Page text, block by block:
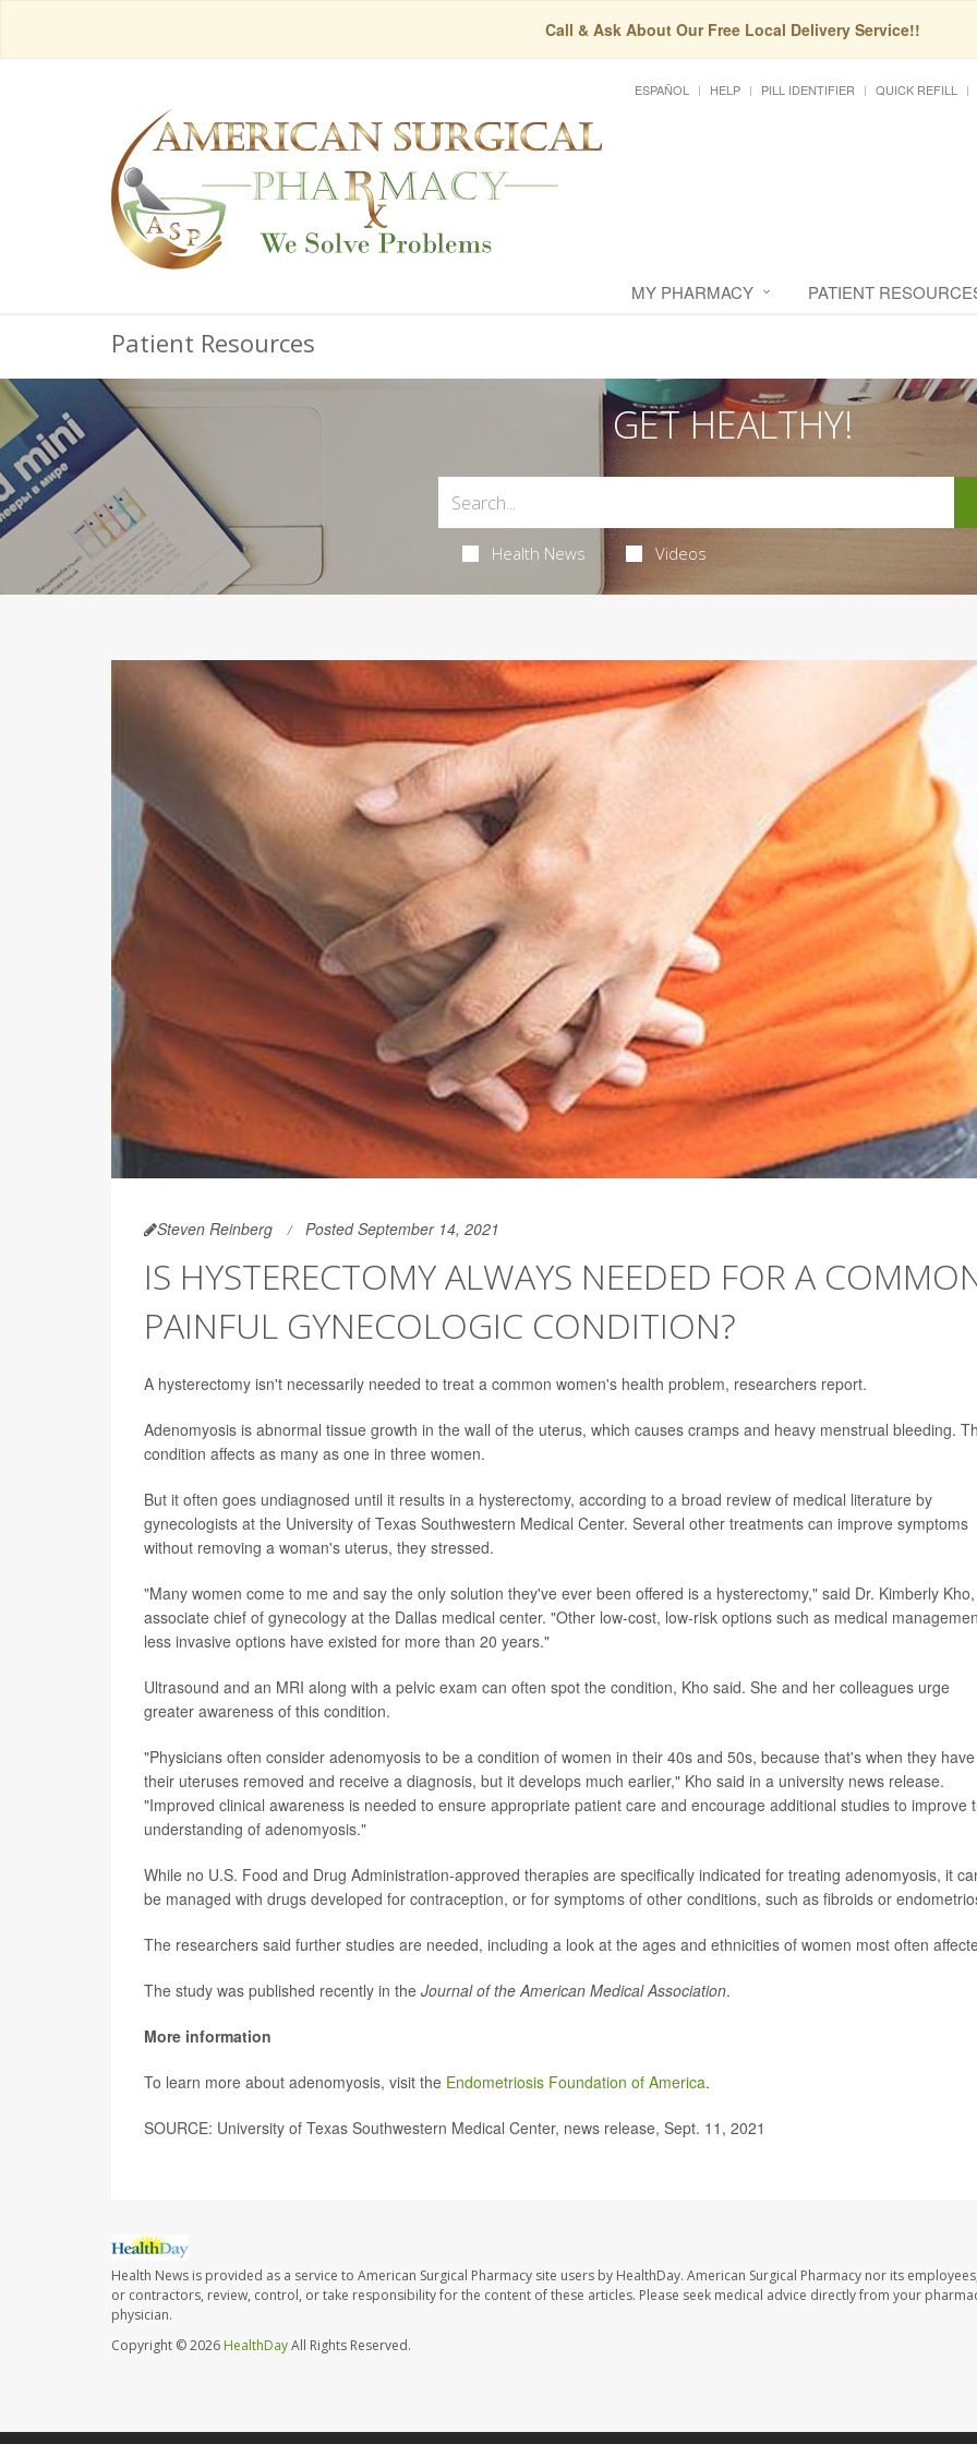
Call & Ask About Our Free Local Delivery Service!!
ESPAÑOL HELP PILL IDENTIFIER QUICK REFILL
MY PHARMACY PATIENT
Patient Resources
GET HEALTHY!
Health News Videos
Steven Reinberg Posted September 14, 2021
IS HYSTERECTOMY ALWAYS NEEDED FOR A
PAINFUL GYNECOLOGIC CONDITION?
A hysterectomy isn't necessarily needed to treat a common women's health problem, researchers report.
Adenomyosis is abnormal tissue growth in the wall of the uterus, which causes cramps and heavy menstrual bleeding.
condition affects as many as one in three women.
But it often goes undiagnosed until it results in a hysterectomy, according to a broad review of medical literature by
gynecologists at the University of Texas Southwestern Medical Center. Several other treatments can improve symptoms
without removing a woman's uterus, they stressed.
"Many women come to me and say the only solution they've ever been offered is a hysterectomy," said Dr. Kimberly Kho,
associate chief of gynecology at the Dallas medical center. "Other low-cost, low-risk options such as medical
less invasive options have existed for more than 20 years."
Ultrasound and an MRI along with a pelvic exam can often spot the condition, Kho said. She and her colleagues urge
greater awareness of this condition.
"Physicians often consider adenomyosis to be a condition of women in their 40s and 50s, because that's when they have
their uteruses removed and receive a diagnosis, but it develops much earlier," Kho said in a university news release.
"Improved clinical awareness is needed to ensure appropriate patient care and encourage additional studies to improve
understanding of adenomyosis."
While no U.S. Food and Drug Administration-approved therapies are specifically indicated for treating adenomyosis, it
be managed with drugs developed for contraception, or for symptoms of other conditions, such as fibroids or
The researchers said further studies are needed, including a look at the ages and ethnicities of women most often
The study was published recently in the Journal of the American Medical Association.
More information
To learn more about adenomyosis, visit the Endometriosis Foundation of America.
SOURCE: University of Texas Southwestern Medical Center, news release, Sept. 11, 2021
Health News is provided as a service to American Surgical Pharmacy site users by HealthDay. American Surgical Pharmacy nor its
or contractors, review, control, or take responsibility for the content of these articles. Please seek medical advice directly from your
physician.
Copyright © 2026 HealthDayAll Rights Reserved.